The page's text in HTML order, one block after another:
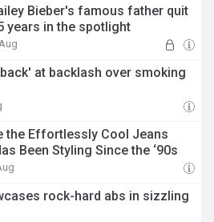
Bieber's famous father quit
years in the spotlight
at backlash over smoking
the Effortlessly Cool Jeans
Been Styling Since the ‘90s
rock-hard abs in sizzling